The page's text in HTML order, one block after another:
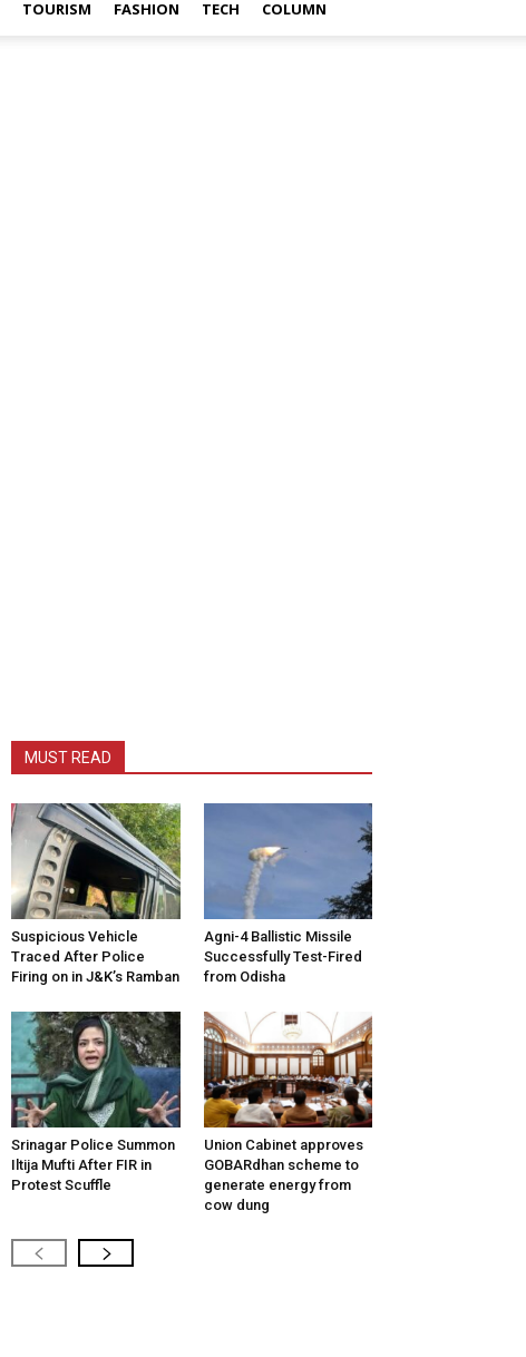
TOURISM FASHION TECH COLUMN
MUST READ
Suspicious Vehicle
Traced After Police
Firing on in J&K’s Ramban
Agni-4 Ballistic Missile
Successfully Test-Fired
from Odisha
Srinagar Police Summon
Iltija Mufti After FIR in
Protest Scuffle
Union Cabinet approves
GOBARdhan scheme to
generate energy from
cow dung